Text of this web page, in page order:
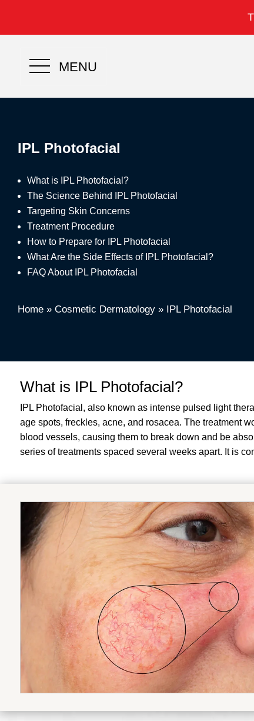
MENU
IPL Photofacial
What is IPL Photofacial?
The Science Behind IPL Photofacial
Targeting Skin Concerns
Treatment Procedure
How to Prepare for IPL Photofacial
What Are the Side Effects of IPL Photofacial?
FAQ About IPL Photofacial
Home » Cosmetic Dermatology » IPL Photofacial
What is IPL Photofacial?
IPL Photofacial, also known as intense pulsed light
age spots, freckles, acne, and rosacea. The treatment
blood vessels, causing them to break down and be
series of treatments spaced several weeks apart. It is